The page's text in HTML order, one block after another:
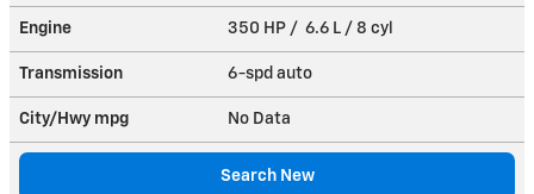
Engine 350 HP / 6.6 L / 8 cyl
Transmission 6-spd auto
City/Hwy mpg No Data
Search New